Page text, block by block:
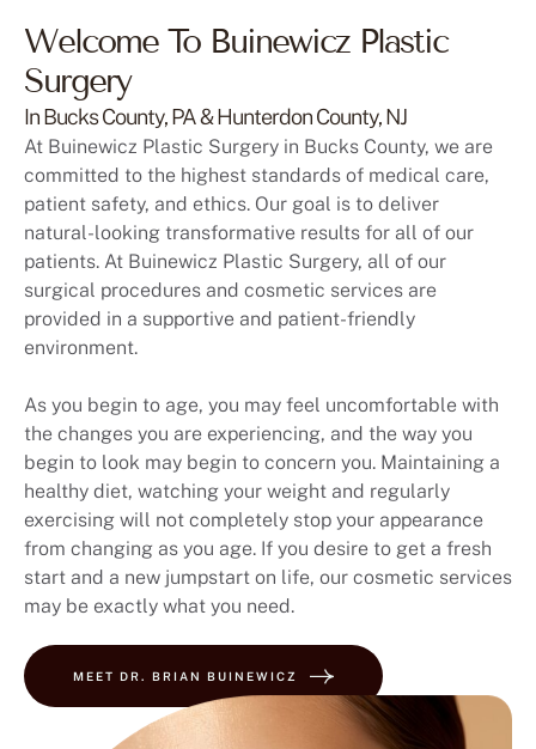
Welcome To Buinewicz Plastic
Surgery
In Bucks County, PA & Hunterdon County, NJ
At Buinewicz Plastic Surgery in Bucks County, we are
committed to the highest standards of medical care,
patient safety, and ethics. Our goal is to deliver
natural-looking transformative results for all of our
patients. At Buinewicz Plastic Surgery, all of our
surgical procedures and cosmetic services are
provided in a supportive and patient-friendly
environment.
As you begin to age, you may feel uncomfortable with
the changes you are experiencing, and the way you
begin to look may begin to concern you. Maintaining a
healthy diet, watching your weight and regularly
exercising will not completely stop your appearance
from changing as you age. If you desire to get a fresh
start and a new jumpstart on life, our cosmetic services
may be exactly what you need.
MEET DR. BRIAN BUINEWICZ